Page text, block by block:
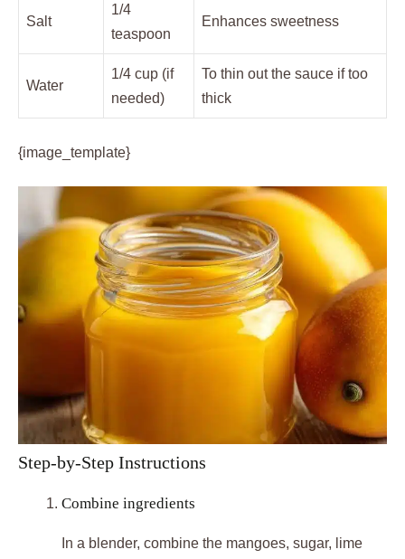
Salt
1/4
teaspoon
Enhances sweetness
Water
1/4 cup (if
needed)
To thin out the sauce if too
thick
{image_template}
Step-by-Step Instructions
Combine ingredients
In a blender, combine the mangoes, sugar, lime